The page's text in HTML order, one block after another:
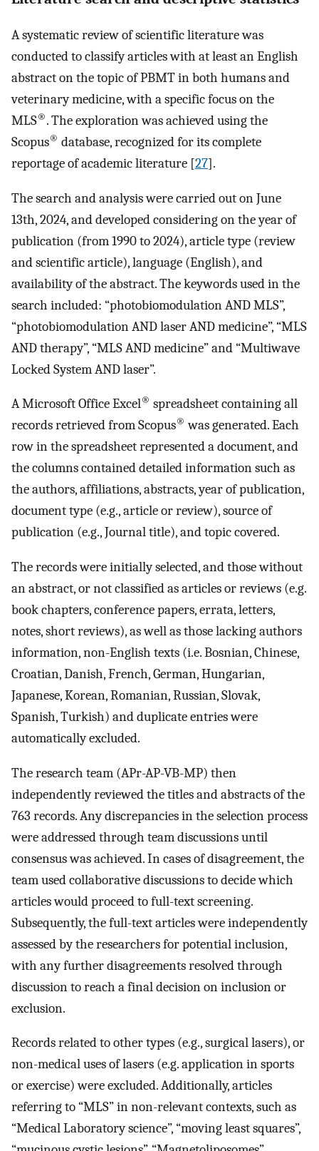
A systematic review of scientific literature was
conducted to classify articles with at least an English
abstract on the topic of PBMT in both humans and
veterinary medicine, with a specific focus on the
MLS®. The exploration was achieved using the
Scopus® database, recognized for its complete
reportage of academic literature [27].
The search and analysis were carried out on June
13th, 2024, and developed considering on the year of
publication (from 1990 to 2024), article type (review
and scientific article), language (English), and
availability of the abstract. The keywords used in the
search included: “photobiomodulation AND MLS”,
“photobiomodulation AND laser AND medicine”, “MLS
AND therapy”, “MLS AND medicine” and “Multiwave
Locked System AND laser”.
A Microsoft Office Excel® spreadsheet containing all
records retrieved from Scopus® was generated. Each
row in the spreadsheet represented a document, and
the columns contained detailed information such as
the authors, affiliations, abstracts, year of publication,
document type (e.g., article or review), source of
publication (e.g., Journal title), and topic covered.
The records were initially selected, and those without
an abstract, or not classified as articles or reviews (e.g.
book chapters, conference papers, errata, letters,
notes, short reviews), as well as those lacking authors
information, non-English texts (i.e. Bosnian, Chinese,
Croatian, Danish, French, German, Hungarian,
Japanese, Korean, Romanian, Russian, Slovak,
Spanish, Turkish) and duplicate entries were
automatically excluded.
The research team (APr-AP-VB-MP) then
independently reviewed the titles and abstracts of the
763 records. Any discrepancies in the selection process
were addressed through team discussions until
consensus was achieved. In cases of disagreement, the
team used collaborative discussions to decide which
articles would proceed to full-text screening.
Subsequently, the full-text articles were independently
assessed by the researchers for potential inclusion,
with any further disagreements resolved through
discussion to reach a final decision on inclusion or
exclusion.
Records related to other types (e.g., surgical lasers), or
non-medical uses of lasers (e.g. application in sports
or exercise) were excluded. Additionally, articles
referring to “MLS” in non-relevant contexts, such as
“Medical Laboratory science”, “moving least squares”,